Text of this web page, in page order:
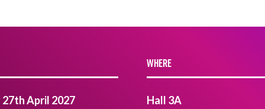
April 2027
WHERE
Hall 3A